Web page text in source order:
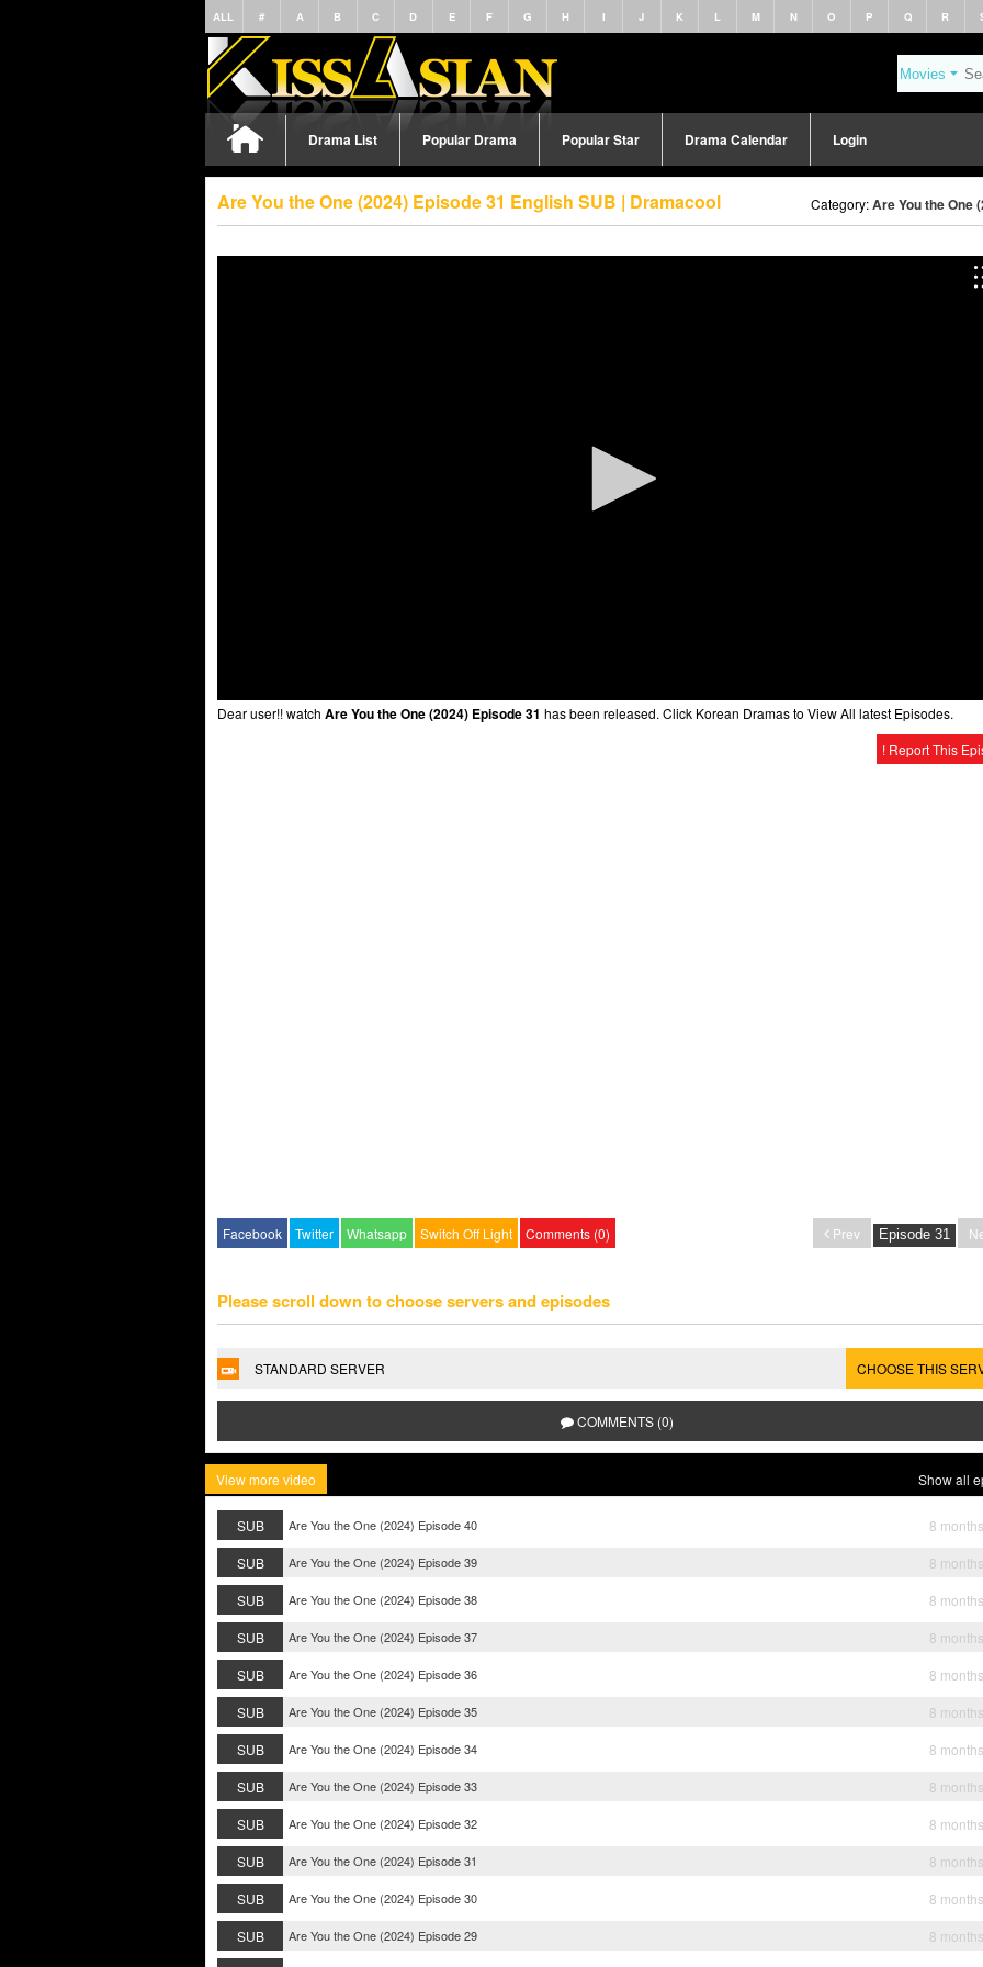
ALL # A B C D E F G H I J K L M N O P Q R
Drama List Popular Drama Popular Star Drama Calendar Login
Are You the One (2024) Episode 31 English SUB | Dramacool Category:Are You the One
Dear user!! watch Are You the One (2024) Episode 31 has been released. Click Korean Dramas to View All latest Episodes.
! Report This
Facebook Twitter Whatsapp Switch Off Light Comments (0) Prev
Please scroll down to choose servers and episodes
STANDARD SERVER CHOOSE THIS
COMMENTS (0)
View more video Show all
SUB Are You the One (2024) Episode 40
8
SUB
Are You the One (2024) Episode 39
8
SUB
Are You the One (2024) Episode 38
8
SUB
Are You the One (2024) Episode 37
8
SUB
Are You the One (2024) Episode 36
8
SUB
Are You the One (2024) Episode 35
8
SUB
Are You the One (2024) Episode 34
8
SUB
Are You the One (2024) Episode 33
8
SUB
Are You the One (2024) Episode 32
8
SUB
Are You the One (2024) Episode 31
8
SUB
Are You the One (2024) Episode 30
8
SUB
Are You the One (2024) Episode 29
8